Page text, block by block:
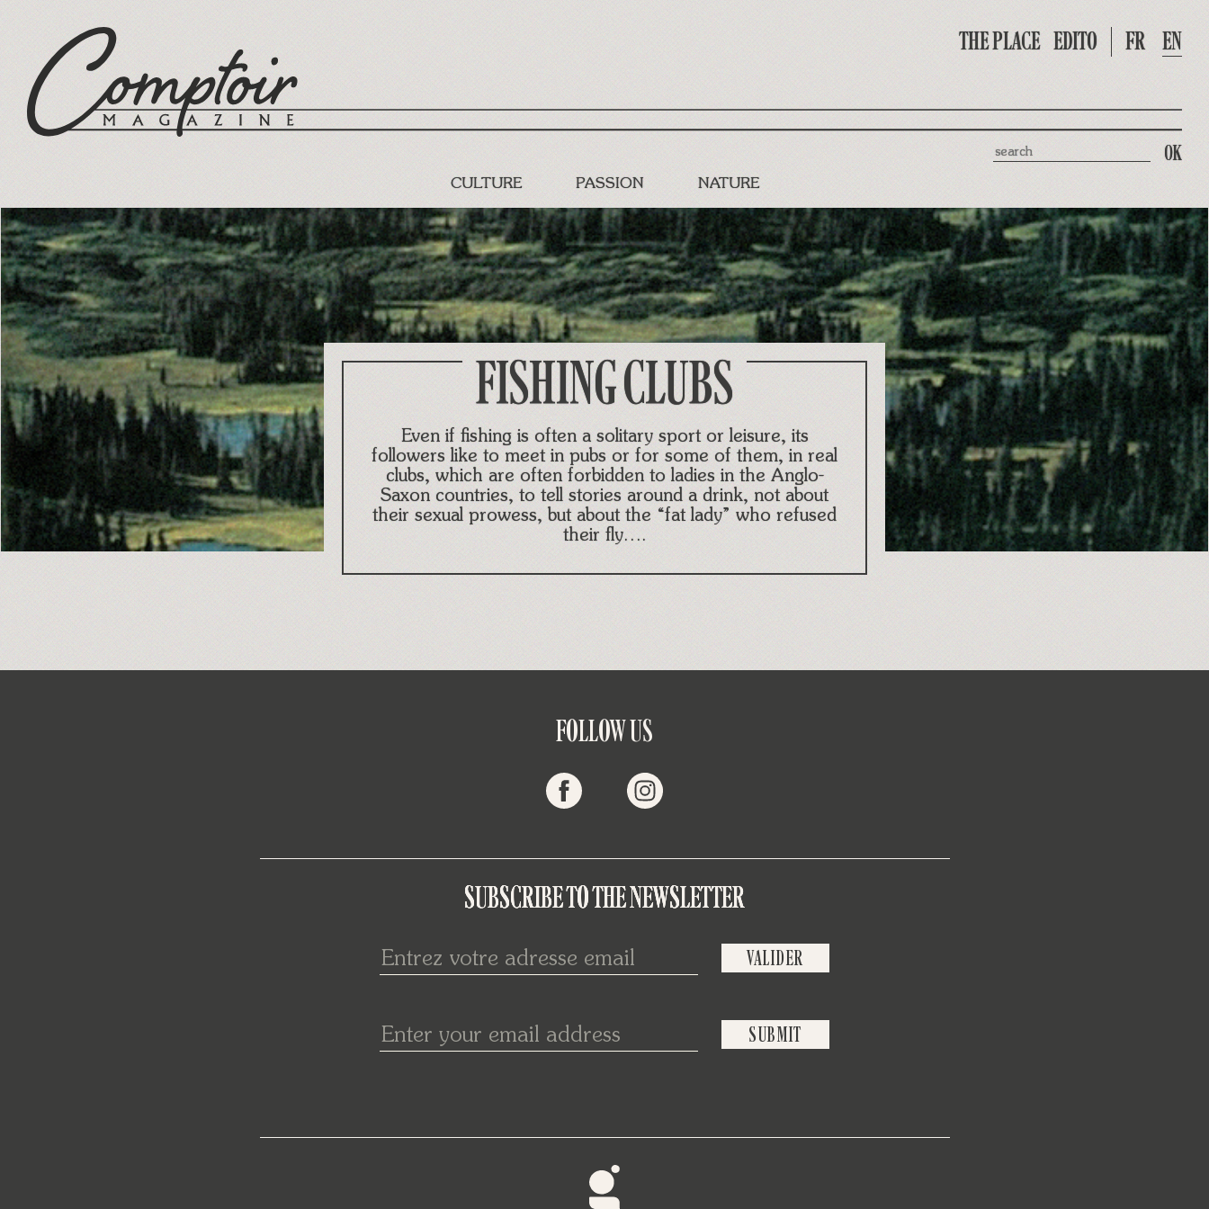
THE PLACE EDITO FR EN
Search
CULTURE PASSION NATURE
FISHING CLUBS
Even if fishing is often a solitary sport or leisure, its
followers like to meet in pubs or for some of them, in real
clubs, which are often forbidden to ladies in the Anglo-
Saxon countries, to tell stories around a drink, not about
their sexual prowess, but about the “fat lady” who refused
their fly….
FOLLOW US
SUBSCRIBE TO THE NEWSLETTER